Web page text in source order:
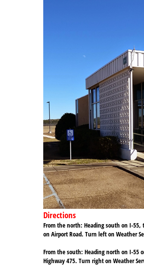
Directions
From the north: Heading south on I-55,
on Airport Road. Turn left on Weather
From the south: Heading north on I-55
Highway 475. Turn right on Weather